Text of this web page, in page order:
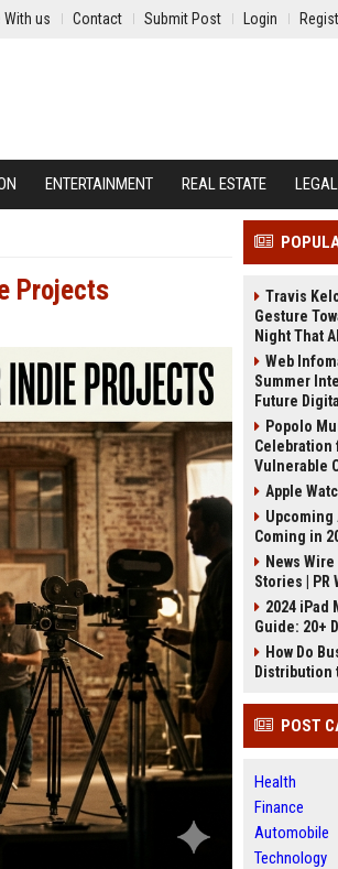
With us Contact Submit Post Login
ENTERTAINMENT REAL ESTATE LEGAL
Projects
Travis
Gesture
Night That
Web
Summer
Future
Popolo
Celebration
Vulnerable
Apple
Upcoming
Coming in
News
Stories | PR
2024 iPad
Guide: 20+
How Do
Distribution
POST
Health
Finance
Automobile
Technology